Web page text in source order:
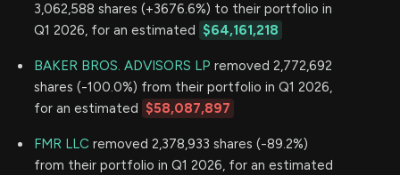
3,062,588 shares (+3676.6%) to their portfolio in
Q1 2026, for an estimated $64,161,218
BAKER BROS. ADVISORS LP removed 2,772,692
shares (-100.0%) from their portfolio in Q1 2026,
for an estimated $58,087,897
FMR LLC removed 2,378,933 shares (-89.2%)
from their portfolio in Q1 2026, for an estimated